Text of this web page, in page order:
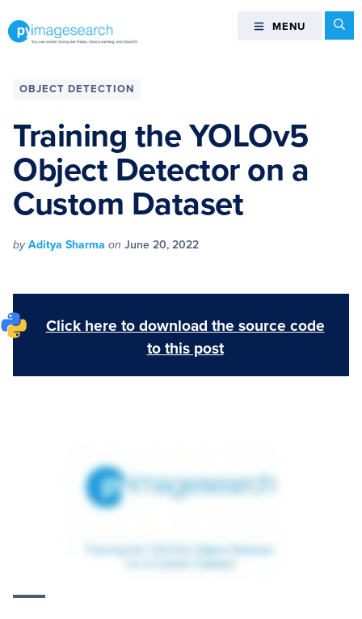
totototo
can
Computer
Vision,
Deep
Learning,
and
MENU MENU
OBJECT DETECTION
Training the YOLOv5
Object Detector on a
Custom Dataset
byAditya Sharma on June 20, 2022
Click here to download the source code
to this post